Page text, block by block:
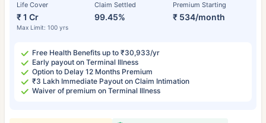
Life Cover
₹ 1 Cr
Max Limit: 100 yrs
Claim Settled
99.45%
Premium Starting
₹ 534/month
Free Health Benefits up to ₹30,933/yr
Early payout on Terminal Illness
Option to Delay 12 Months Premium
₹3 Lakh Immediate Payout on Claim Intimation
Waiver of premium on Terminal Illness